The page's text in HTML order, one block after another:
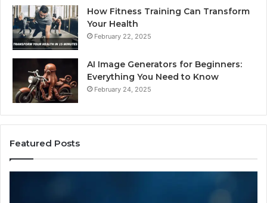
How Fitness Training Can Transform
Your Health
February 22, 2025
AI Image Generators for Beginners:
Everything You Need to Know
February 24, 2025
Featured Posts